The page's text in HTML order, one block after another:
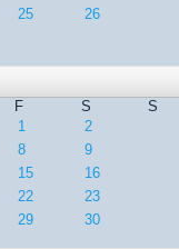
25
26
F S
S
1
2
8
9
15
16
22
23
29 30